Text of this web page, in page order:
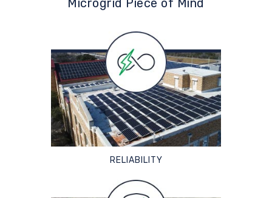
Microgrid Piece of Mind
RELIABILITY